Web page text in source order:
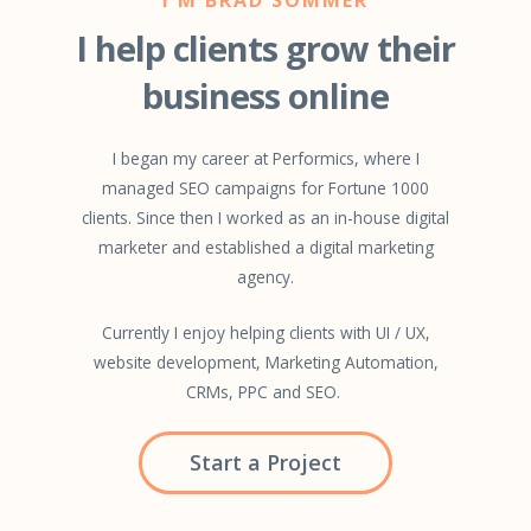
I help clients grow their
business online
I began my career at Performics, where I
managed SEO campaigns for Fortune 1000
clients. Since then I worked as an in-house digital
marketer and established a digital marketing
agency.
Currently I enjoy helping clients with UI / UX,
website development, Marketing Automation,
CRMs, PPC and SEO.
Start a Project